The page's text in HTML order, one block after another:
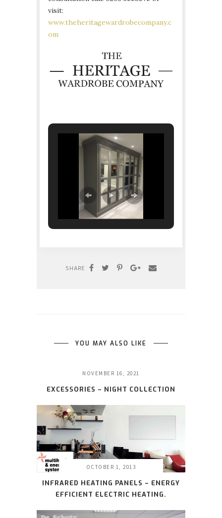
visit:
www.theheritagewardrobecompany.c
om
SHARE
YOU MAY ALSO LIKE
NOVEMBER 16, 2021
EXCESSORIES – NIGHT COLLECTION
OCTOBER 1, 2013
INFRARED HEATING PANELS – ENERGY
EFFICIENT ELECTRIC HEATING.